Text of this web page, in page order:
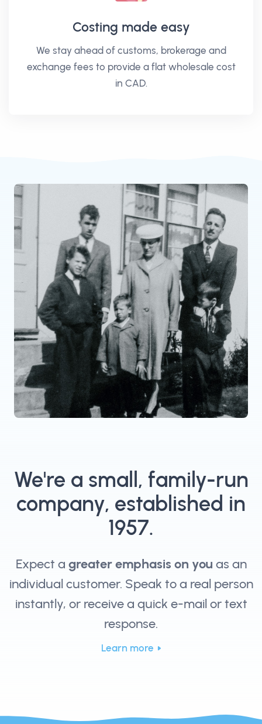
Costing made easy
We stay ahead of customs, brokerage and
exchange fees to provide a flat wholesale cost
in CAD.
We're a small, family-run
company, established in
1957.
Expect a greater emphasis on you as an
individual customer. Speak to a real person
instantly, or receive a quick e-mail or text
response.
Learn more